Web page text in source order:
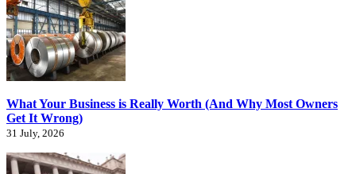
What Your Business is Really Worth (And Why Most Owners
Get It Wrong)
31 July, 2026